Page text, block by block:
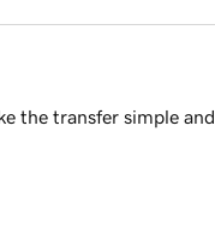
the transfer simple and